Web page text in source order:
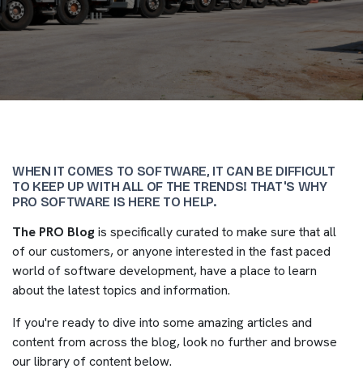
WHEN IT COMES TO SOFTWARE, IT CAN BE DIFFICULT
TO KEEP UP WITH ALL OF THE TRENDS! THAT'S WHY
PRO SOFTWARE IS HERE TO HELP.
The PRO Blogis specifically curated to make sure that all
of our customers, or anyone interested in the fast paced
world of software development, have a place to learn
about the latest topics and information.
If you're ready to dive into some amazing articles and
content from across the blog, look no further and browse
our library of content below.